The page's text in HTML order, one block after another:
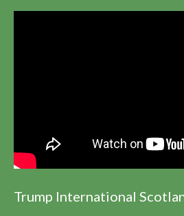
Trump International